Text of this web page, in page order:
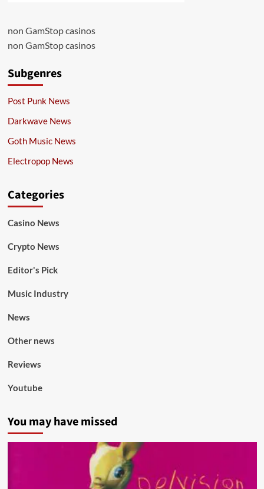
non GamStop casinos
non GamStop casinos
Subgenres
Post Punk News
Darkwave News
Goth Music News
Electropop News
Categories
Casino News
Crypto News
Editor's Pick
Music Industry
News
Other news
Reviews
Youtube
You may have missed